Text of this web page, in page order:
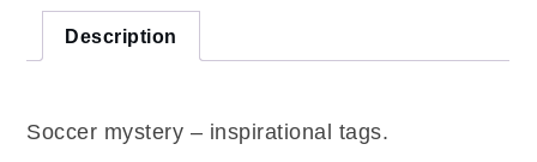
quantity
Description
Soccer mystery – inspirational tags.